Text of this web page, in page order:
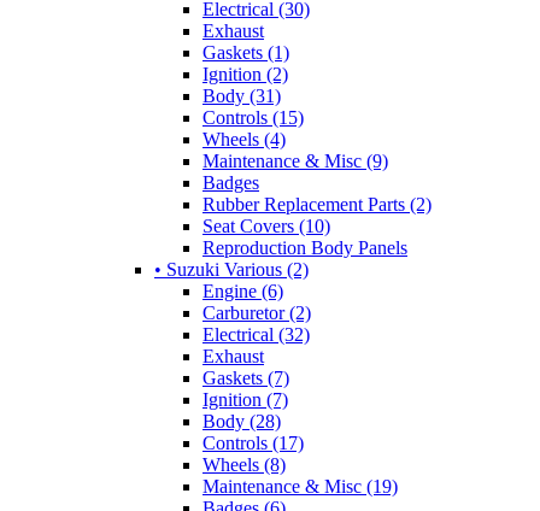
Electrical (30)
Exhaust
Gaskets (1)
Ignition (2)
Body (31)
Controls (15)
Wheels (4)
Maintenance & Misc (9)
Badges
Rubber Replacement Parts (2)
Seat Covers (10)
Reproduction Body Panels
• Suzuki Various (2)
Engine (6)
Carburetor (2)
Electrical (32)
Exhaust
Gaskets (7)
Ignition (7)
Body (28)
Controls (17)
Wheels (8)
Maintenance & Misc (19)